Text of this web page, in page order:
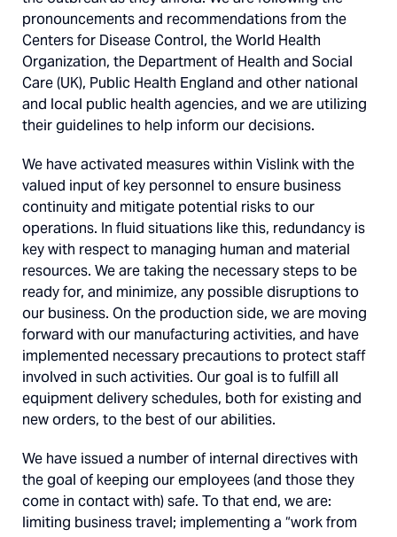
pronouncements and recommendations from the
Centers for Disease Control, the World Health
Organization, the Department of Health and Social
Care (UK), Public Health England and other national
and local public health agencies, and we are utilizing
their guidelines to help inform our decisions.
We have activated measures within Vislink with the
valued input of key personnel to ensure business
continuity and mitigate potential risks to our
operations. In fluid situations like this, redundancy is
key with respect to managing human and material
resources. We are taking the necessary steps to be
ready for, and minimize, any possible disruptions to
our business. On the production side, we are moving
forward with our manufacturing activities, and have
implemented necessary precautions to protect staff
involved in such activities. Our goal is to fulfill all
equipment delivery schedules, both for existing and
new orders, to the best of our abilities.
We have issued a number of internal directives with
the goal of keeping our employees (and those they
come in contact with) safe. To that end, we are:
limiting business travel; implementing a “work from